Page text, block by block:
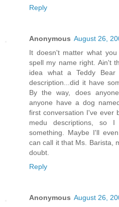
Reply
Anonymous August 26,
It doesn't matter what
spell my name right. Ain't
idea what a Teddy
description...did it have
By the way, does
anyone have a dog
first conversation I've ever
medu descriptions, so
something. Maybe I'll
can call it that Ms. Barista,
doubt.
Reply
Anonymous August 26,